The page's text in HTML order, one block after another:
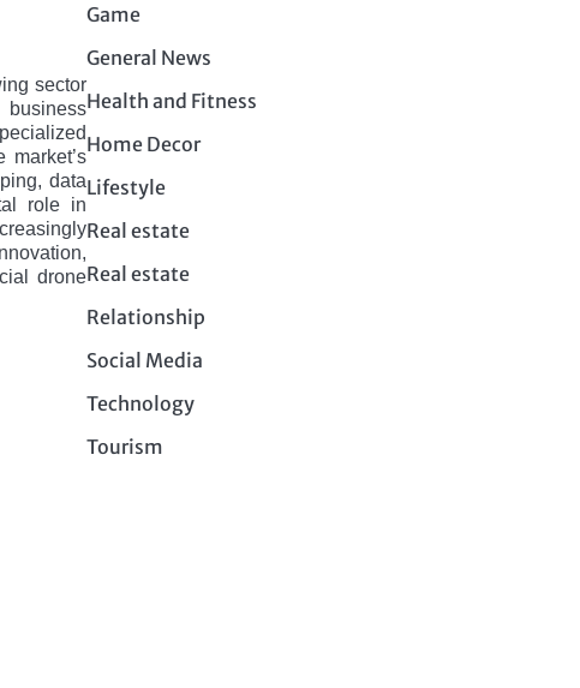
sеctor
market’s
data
role in
drone
Game
General News
Health and Fitness
Home Decor
Lifestyle
Real estate
Real estate
Relationship
Social Media
Technology
Tourism